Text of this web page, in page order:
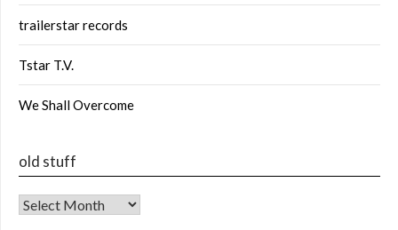
trailerstar records
Tstar T.V.
We Shall Overcome
old stuff
old stuff